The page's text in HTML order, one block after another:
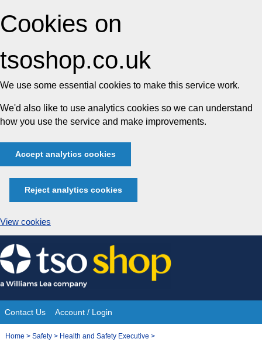
Cookies on
tsoshop.co.uk
We use some essential cookies to make this service work.
We'd also like to use analytics cookies so we can understand
how you use the service and make improvements.
Accept analytics cookies
Reject analytics cookies
View cookies
Skip
to
content
Site
Contact Us Account / Login
You
Home > Safety > Health and Safety Executive >